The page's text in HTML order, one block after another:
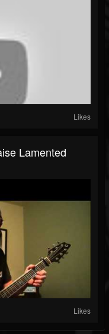
Likes
Lamented
Likes